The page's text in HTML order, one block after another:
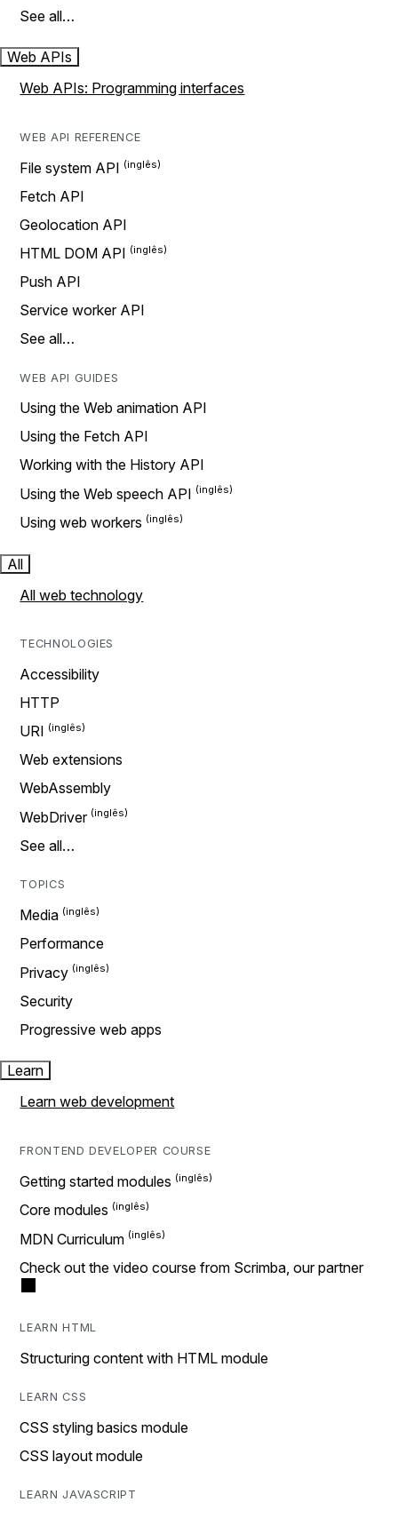
See all…
Web APIs
Web APIs: Programming interfaces
WEB API REFERENCE
File system API
Fetch API
Geolocation API
HTML DOM API
Push API
Service worker API
See all…
WEB API GUIDES
Using the Web animation API
Using the Fetch API
Working with the History API
Using the Web speech API
Using web workers
All
All web technology
TECHNOLOGIES
Accessibility
HTTP
URI
Web extensions
WebAssembly
WebDriver
See all…
TOPICS
Media
Performance
Privacy
Security
Progressive web apps
Learn
Learn web development
FRONTEND DEVELOPER COURSE
Getting started modules
Core modules
MDN Curriculum
Check out the video course from Scrimba, our partner
LEARN HTML
Structuring content with HTML module
LEARN CSS
CSS styling basics module
CSS layout module
LEARN JAVASCRIPT